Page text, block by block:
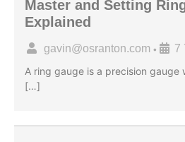
Master and Setting
Explained
gavin@osranton.com • 7
A ring gauge is a precision gauge
[…]